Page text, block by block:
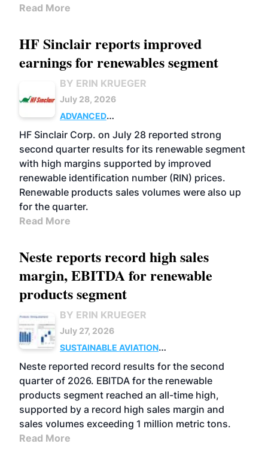
Read More
HF Sinclair reports improved
earnings for renewables segment
BY ERIN KRUEGER
July 28, 2026
ADVANCED
BIOFUELS
BUSINESS OPERATIONS
HF Sinclair Corp. on July 28 reported strong
second quarter results for its renewable segment
with high margins supported by improved
renewable identification number (RIN) prices.
Renewable products sales volumes were also up
for the quarter.
Read More
Neste reports record high sales
margin, EBITDA for renewable
products segment
BY ERIN KRUEGER
July 27, 2026
SUSTAINABLE AVIATION
FUELS
BUSINESS OPERATIONS
ADVANCED
BIOFUELS
Neste reported record results for the second
quarter of 2026. EBITDA for the renewable
products segment reached an all-time high,
supported by a record high sales margin and
sales volumes exceeding 1 million metric tons.
Read More